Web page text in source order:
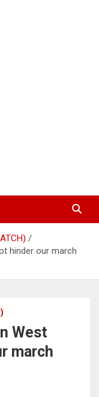
hinder our march
West
march